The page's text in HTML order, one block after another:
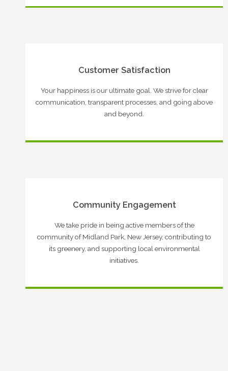
Customer Satisfaction
Your happiness is our ultimate goal. We strive for clear
communication, transparent processes, and going above
and beyond.
Community Engagement
We take pride in being active members of the
community of Midland Park, New Jersey, contributing to
its greenery, and supporting local environmental
initiatives.